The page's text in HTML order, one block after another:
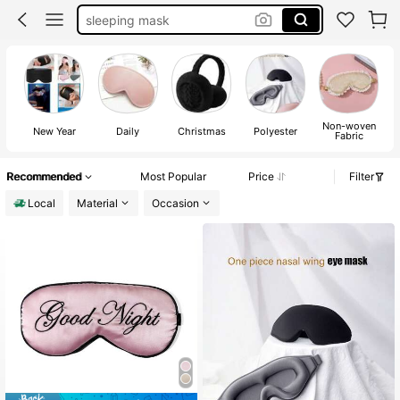
eye mask
beauty
sleep mask
New Year Daily Christmas Polyester Non-woven
Fabric
Recommended Most Popular Price
Filter
Local
Material Occasion